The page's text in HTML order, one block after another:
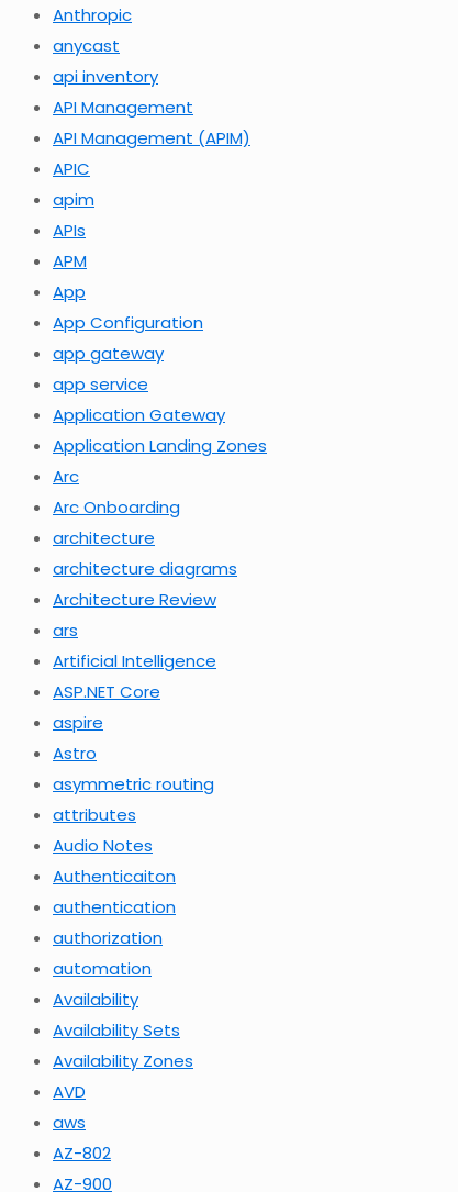
Anthropic
anycast
api inventory
API Management
API Management (APIM)
APIC
apim
APIs
APM
App
App Configuration
app gateway
app service
Application Gateway
Application Landing Zones
Arc
Arc Onboarding
architecture
architecture diagrams
Architecture Review
ars
Artificial Intelligence
ASP.NET Core
aspire
Astro
asymmetric routing
attributes
Audio Notes
Authenticaiton
authentication
authorization
automation
Availability
Availability Sets
Availability Zones
AVD
aws
AZ-802
AZ-900